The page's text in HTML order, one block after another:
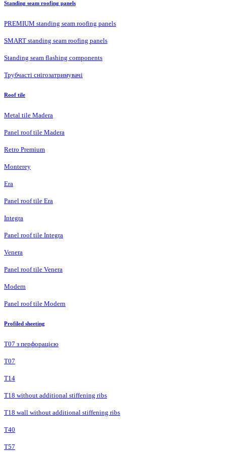
Standing seam roofing panels
PREMIUM standing seam roofing panels
SMART standing seam roofing panels
Standing seam flashing components
Трубчасті снігозатримувачі
Roof tile
Metal tile Madera
Panel roof tile Madera
Retro Premium
Monterey
Era
Panel roof tile Era
Integra
Panel roof tile Integra
Venera
Panel roof tile Venera
Modern
Panel roof tile Modern
Profiled sheeting
Т07 з перфорацією
Т07
Т14
T18 without additional stiffening ribs
T18 wall without additional stiffening ribs
Т40
Т57